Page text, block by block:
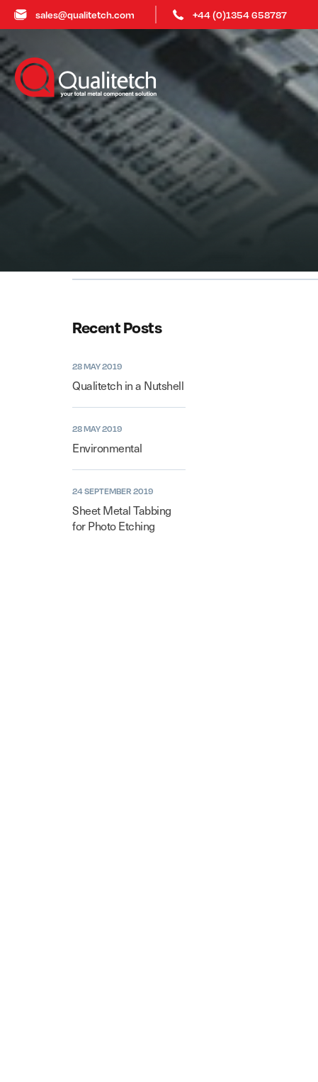
sales@qualitetch.com +44 (0)1354 658787
Recent Posts
28 MAY 2019
Qualitetch in a Nutshell
28 MAY 2019
Environmental
24 SEPTEMBER 2019
Sheet Metal Tabbing
for Photo Etching